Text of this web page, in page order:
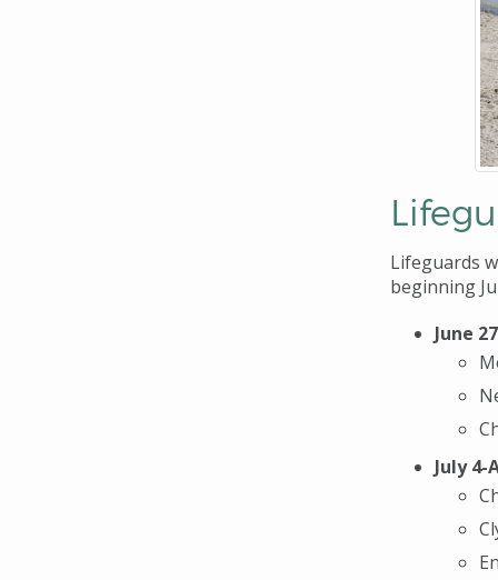
Lifeguards
beginning
June
July 4-